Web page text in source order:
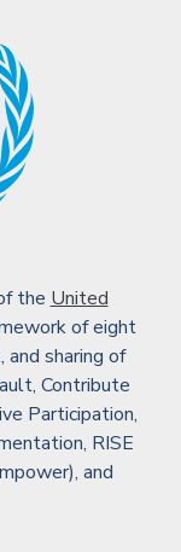
theUnited
of eight
sharing of
Contribute
Participation,
RISE
and